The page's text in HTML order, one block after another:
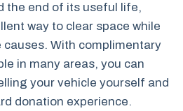
the end of its useful life,
way to clear space while
With complimentary
in many areas, you can
your vehicle yourself and
donation experience.